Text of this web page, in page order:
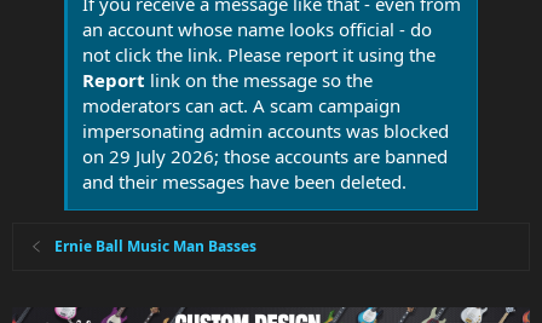
an account whose name looks official - do
not click the link. Please report it using the
Report link on the message so the
moderators can act. A scam campaign
impersonating admin accounts was blocked
on 29 July 2026; those accounts are banned
and their messages have been deleted.
Ernie Ball Music Man Basses